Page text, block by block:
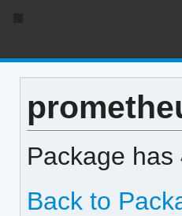
Package
Back to